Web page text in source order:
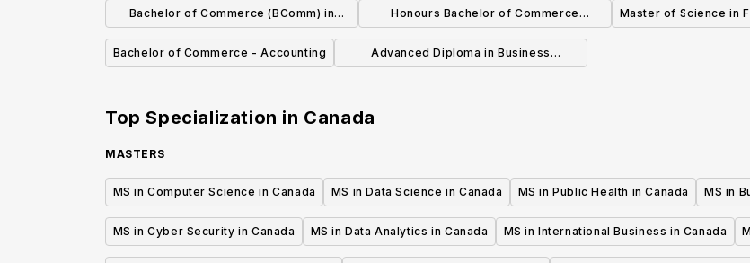
Bachelor of Commerce (BComm) in
Finance
Honours Bachelor of Commerce
(Accounting)
Master of Science in
Bachelor of Commerce - Accounting
Advanced Diploma in Business
Top Specialization in Canada
MASTERS
MS in Computer Science in Canada MS in Data Science in Canada MS in Public Health in Canada MS in
MS in Cyber Security in Canada MS in Data Analytics in Canada MS in International Business in Canada